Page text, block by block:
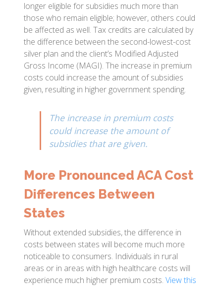
longer eligible for subsidies much more than
those who remain eligible; however, others could
be affected as well. Tax credits are calculated by
the difference between the second-lowest-cost
silver plan and the client’s Modified Adjusted
Gross Income (MAGI). The increase in premium
costs could increase the amount of subsidies
given, resulting in higher government spending.
The increase in premium costs
could increase the amount of
subsidies that are given.
More Pronounced ACA Cost
Differences Between
States
Without extended subsidies, the difference in
costs between states will become much more
noticeable to consumers. Individuals in rural
areas or in areas with high healthcare costs will
experience much higher premium costs. View this